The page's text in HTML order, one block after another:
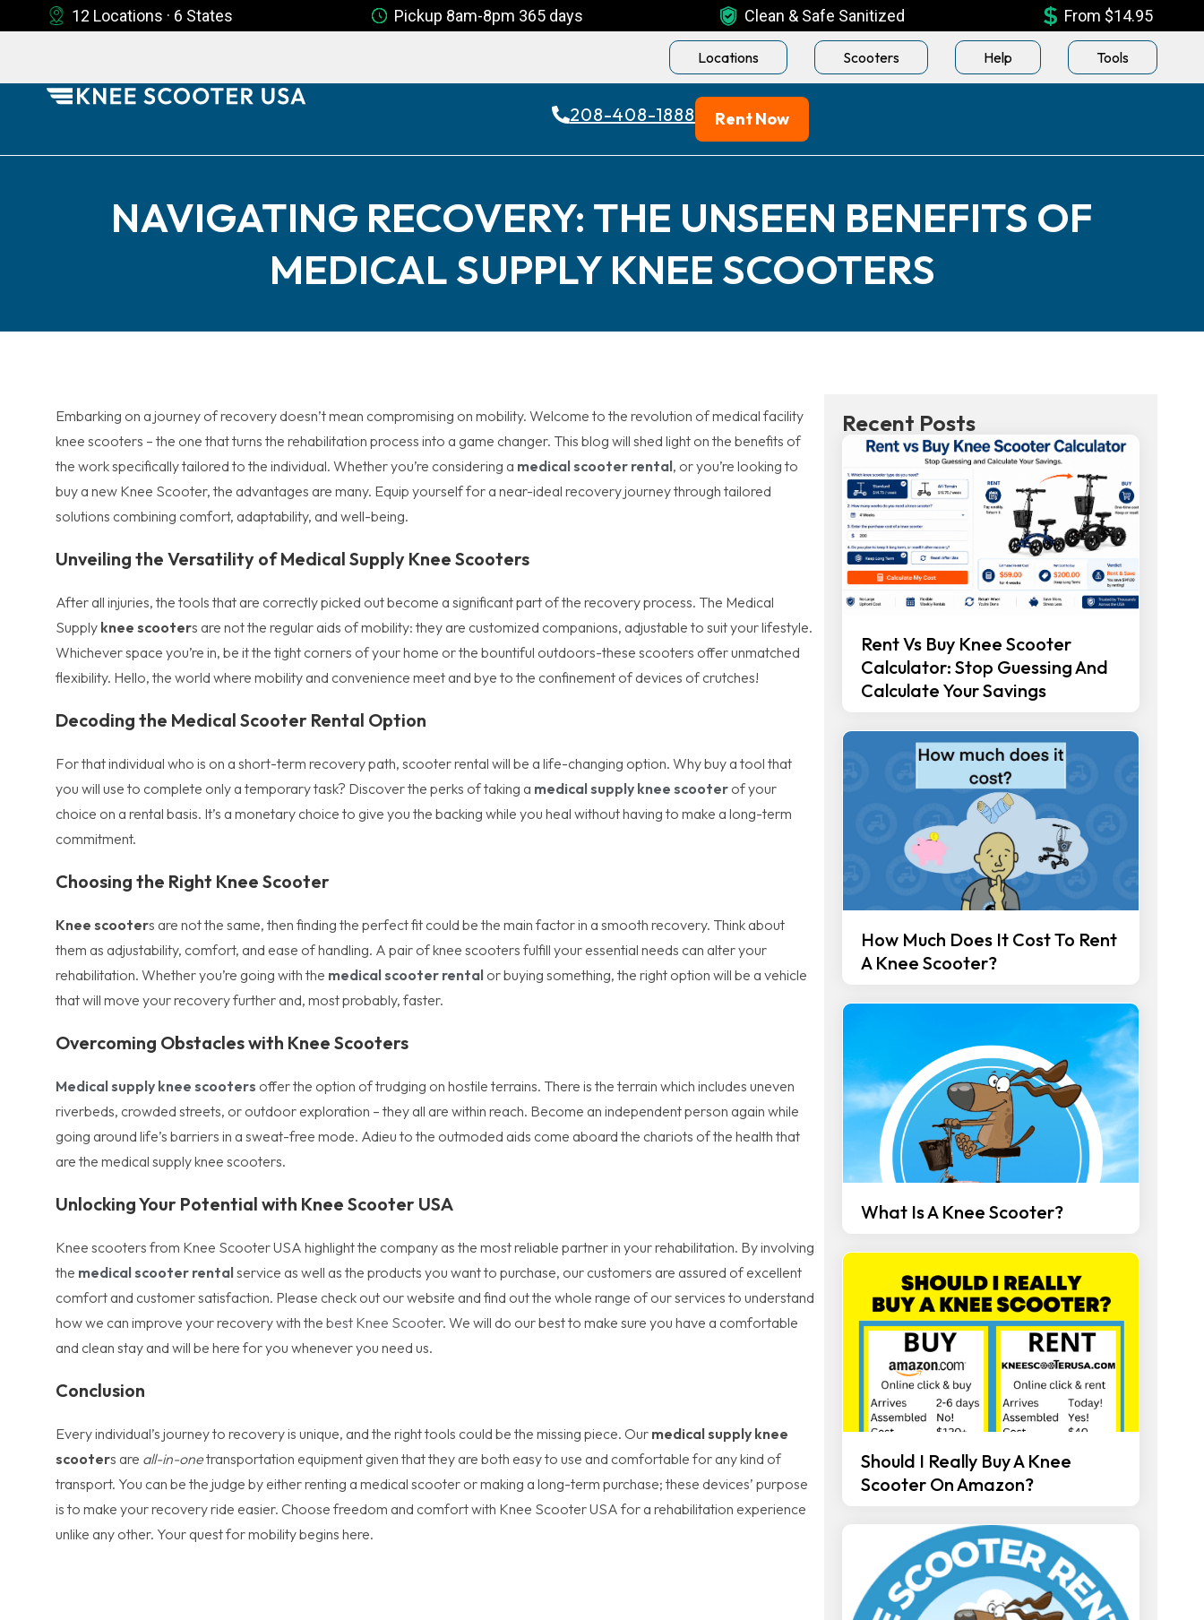
12 Locations · 6 States Pickup 8am-8pm 365 days Clean & Safe Sanitized From $14.95
Locations Scooters Help Tools
208-408-1888 Rent Now
NAVIGATING RECOVERY: THE UNSEEN BENEFITS OF
MEDICAL SUPPLY KNEE SCOOTERS
Embarking on a journey of recovery doesn’t mean compromising on mobility. Welcome to the revolution of medical facility
knee scooters – the one that turns the rehabilitation process into a game changer. This blog will shed light on the benefits of
the work specifically tailored to the individual. Whether you’re considering a medical scooter rental, or you’re looking to
buy a new Knee Scooter, the advantages are many. Equip yourself for a near-ideal recovery journey through tailored
solutions combining comfort, adaptability, and well-being.
Unveiling the Versatility of Medical Supply Knee Scooters
After all injuries, the tools that are correctly picked out become a significant part of the recovery process. The Medical
Supply knee scooters are not the regular aids of mobility: they are customized companions, adjustable to suit your lifestyle.
Whichever space you’re in, be it the tight corners of your home or the bountiful outdoors-these scooters offer unmatched
flexibility. Hello, the world where mobility and convenience meet and bye to the confinement of devices of crutches!
Decoding the Medical Scooter Rental Option
For that individual who is on a short-term recovery path, scooter rental will be a life-changing option. Why buy a tool that
you will use to complete only a temporary task? Discover the perks of taking a medical supply knee scooter of your
choice on a rental basis. It’s a monetary choice to give you the backing while you heal without having to make a long-term
commitment.
Choosing the Right Knee Scooter
Knee scooters are not the same, then finding the perfect fit could be the main factor in a smooth recovery. Think about
them as adjustability, comfort, and ease of handling. A pair of knee scooters fulfill your essential needs can alter your
rehabilitation. Whether you’re going with the medical scooter rental or buying something, the right option will be a vehicle
that will move your recovery further and, most probably, faster.
Overcoming Obstacles with Knee Scooters
Medical supply knee scooters offer the option of trudging on hostile terrains. There is the terrain which includes uneven
riverbeds, crowded streets, or outdoor exploration – they all are within reach. Become an independent person again while
going around life’s barriers in a sweat-free mode. Adieu to the outmoded aids come aboard the chariots of the health that
are the medical supply knee scooters.
Unlocking Your Potential with Knee Scooter USA
Knee scooters from Knee Scooter USA highlight the company as the most reliable partner in your rehabilitation. By involving
the medical scooter rentalservice as well as the products you want to purchase, our customers are assured of excellent
comfort and customer satisfaction. Please check out our website and find out the whole range of our services to understand
how we can improve your recovery with the best Knee Scooter. We will do our best to make sure you have a comfortable
and clean stay and will be here for you whenever you need us.
Conclusion
Every individual’s journey to recovery is unique, and the right tools could be the missing piece. Our medical supply knee
scooters are all-in-onetransportation equipment given that they are both easy to use and comfortable for any kind of
transport. You can be the judge by either renting a medical scooter or making a long-term purchase; these devices’ purpose
is to make your recovery ride easier. Choose freedom and comfort with Knee Scooter USA for a rehabilitation experience
unlike any other. Your quest for mobility begins here.
Recent Posts
Rent Vs Buy Knee Scooter
Calculator: Stop Guessing And
Calculate Your Savings
How Much Does It Cost To Rent
A Knee Scooter?
What Is A Knee Scooter?
Should I Really Buy A Knee
Scooter On Amazon?